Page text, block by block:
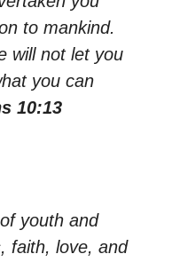
to mankind.
will not let you
you can
10:13
youth and
faith, love, and